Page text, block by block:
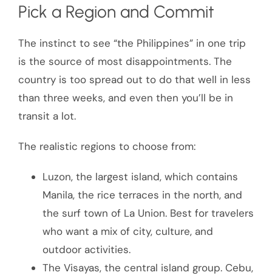
Pick a Region and Commit
The instinct to see “the Philippines” in one trip
is the source of most disappointments. The
country is too spread out to do that well in less
than three weeks, and even then you’ll be in
transit a lot.
The realistic regions to choose from:
Luzon, the largest island, which contains
Manila, the rice terraces in the north, and
the surf town of La Union. Best for travelers
who want a mix of city, culture, and
outdoor activities.
The Visayas, the central island group. Cebu,